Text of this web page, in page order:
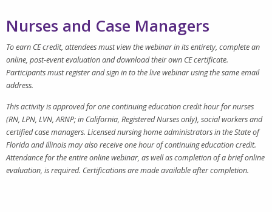
Nurses and Case Managers
To earn CE credit, attendees must view the webinar in its entirety, complete an
online, post-event evaluation and download their own CE certificate.
Participants must register and sign in to the live webinar using the same email
address.
This activity is approved for one continuing education credit hour for nurses
(RN, LPN, LVN, ARNP; in California, Registered Nurses only), social workers and
certified case managers. Licensed nursing home administrators in the State of
Florida and Illinois may also receive one hour of continuing education credit.
Attendance for the entire online webinar, as well as completion of a brief online
evaluation, is required. Certifications are made available after completion.